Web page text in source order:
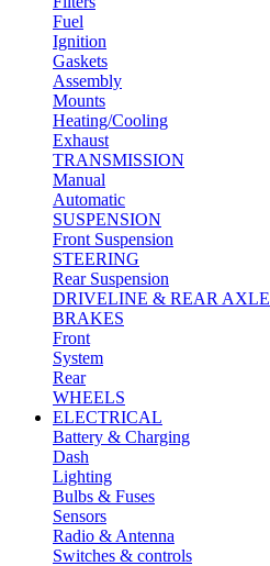
Fuel
Ignition
Gaskets
Assembly
Mounts
Heating/Cooling
Exhaust
TRANSMISSION
Manual
Automatic
SUSPENSION
Front Suspension
STEERING
Rear Suspension
DRIVELINE & REAR AXLE
BRAKES
Front
System
Rear
WHEELS
ELECTRICAL
Battery & Charging
Dash
Lighting
Bulbs & Fuses
Sensors
Radio & Antenna
Switches & controls